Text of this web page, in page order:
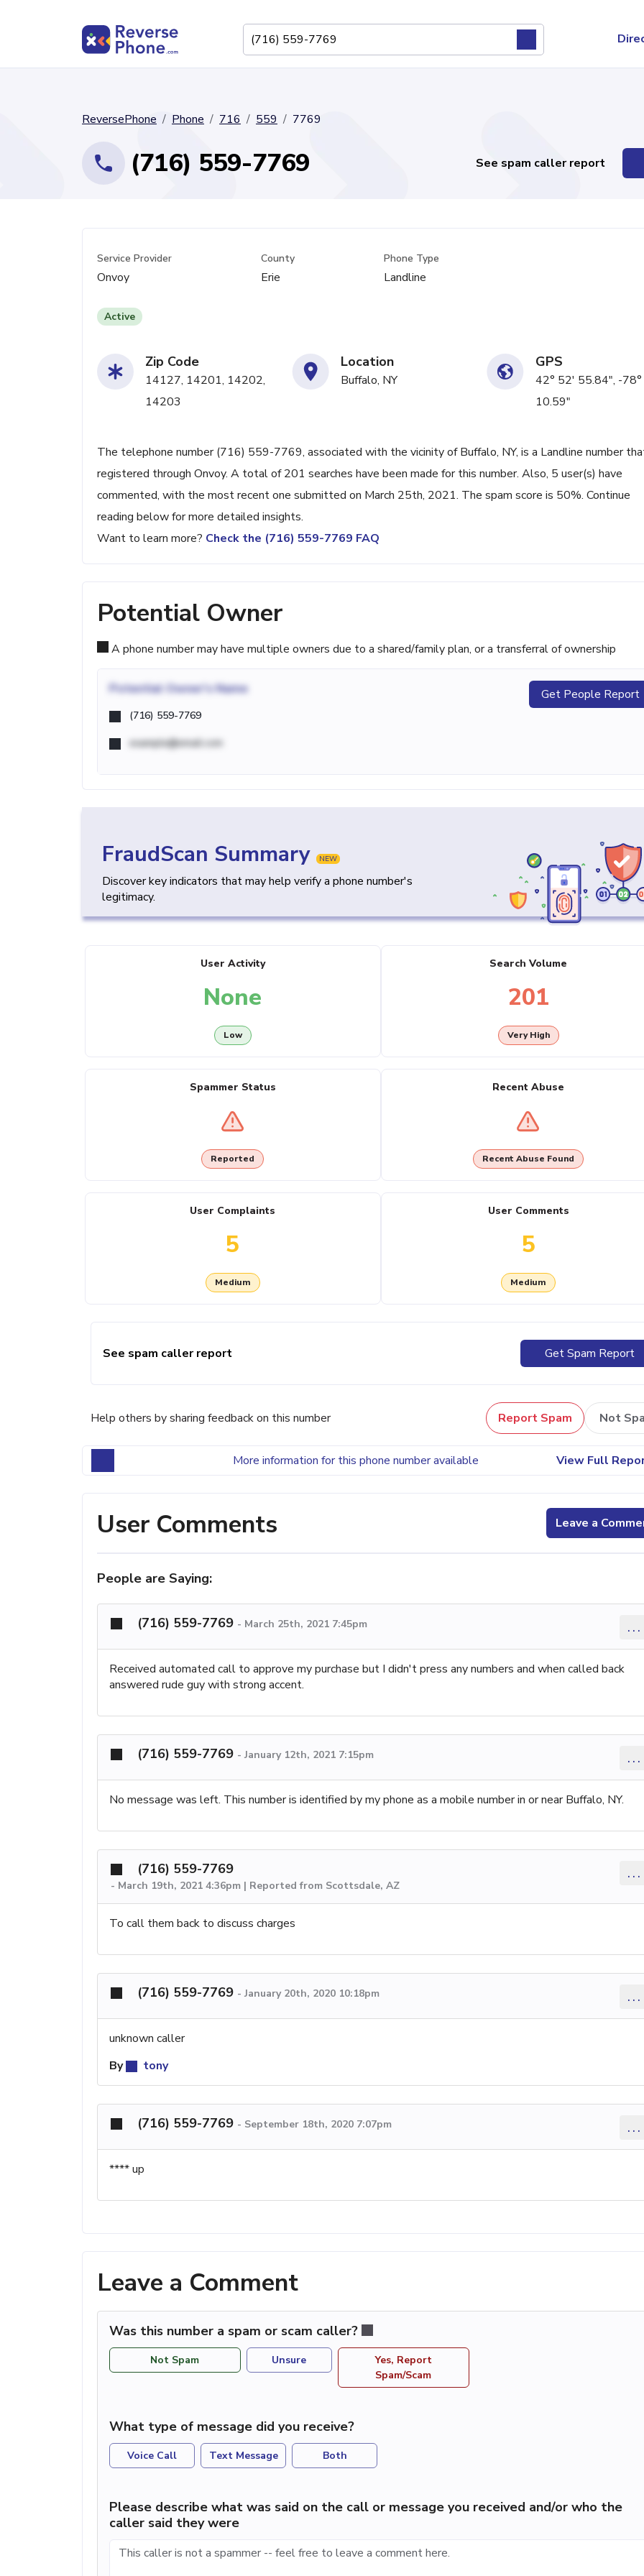
ReversePhone Phone 716 559 7769
(716) 559-7769 See spam caller report
Service Provider
Onvoy
County
Erie
Phone Type
Landline
Active
Zip Code
14127, 14201, 14202,
14203
Location
Buffalo, NY
GPS
42° 52' 55.84", -
10.59"
The telephone number (716) 559-7769, associated with the vicinity of Buffalo, NY, is a Landline number
registered through Onvoy. A total of 201 searches have been made for this number. Also, 5 user(s) have
commented, with the most recent one submitted on March 25th, 2021. The spam score is 50%. Continue
reading below for more detailed insights.
Want to learn more? Check the (716) 559-7769 FAQ
Potential Owner
A phone number may have multiple owners due to a shared/family plan, or a transferral of ownership
Potential Owner's Name
(716) 559-7769
example@email.com
Get People Report
FraudScan Summary NEW
Discover key indicators that may help verify a phone number's
legitimacy.
User Activity
None
Low
Search Volume
201
Very High
Spammer Status
Reported
Recent Abuse
Recent Abuse Found
User Complaints
5
Medium
User Comments
5
Medium
See spam caller report Get Spam Report
Help others by sharing feedback on this number Report Spam Not
More information for this phone number available View Full
User Comments Leave a
People are Saying:
(716) 559-7769 - March 25th, 2021 7:45pm ...
Received automated call to approve my purchase but I didn't press any numbers and when called back
answered rude guy with strong accent.
(716) 559-7769 - January 12th, 2021 7:15pm ...
No message was left. This number is identified by my phone as a mobile number in or near Buffalo, NY.
(716) 559-7769
- March 19th, 2021 4:36pm | Reported from Scottsdale, AZ
...
To call them back to discuss charges
(716) 559-7769 - January 20th, 2020 10:18pm ...
unknown caller
By
tony
(716) 559-7769 - September 18th, 2020 7:07pm ...
**** up
Leave a Comment
Was this number a spam or scam caller?
Not Spam Unsure
Yes, Report
Spam/Scam
What type of message did you receive?
Voice Call Text Message Both
Please describe what was said on the call or message you received and/or who the
caller said they were